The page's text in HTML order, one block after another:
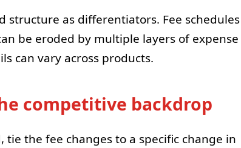
structure as differentiators. Fee schedules
be eroded by multiple layers of expense
can vary across products.
competitive backdrop
the fee changes to a specific change in